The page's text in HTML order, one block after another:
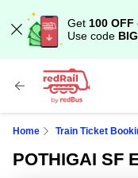
Get 100 OFF
Use code
Home Train Ticket
POTHIGAI SF